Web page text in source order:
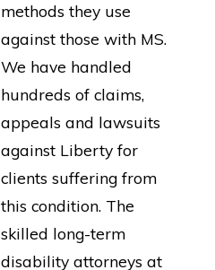
methods they use
against those with MS.
We have handled
hundreds of claims,
appeals and lawsuits
against Liberty for
clients suffering from
this condition. The
skilled long-term
disability attorneys at